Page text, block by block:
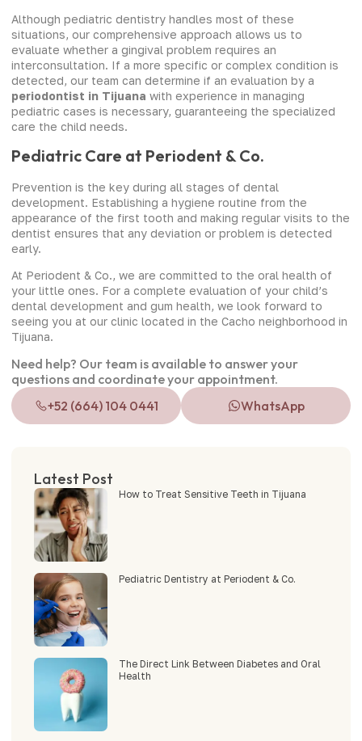
Although pediatric dentistry handles most of these
situations, our comprehensive approach allows us to
evaluate whether a gingival problem requires an
interconsultation. If a more specific or complex condition is
detected, our team can determine if an evaluation by a
periodontist in Tijuana with experience in managing
pediatric cases is necessary, guaranteeing the specialized
care the child needs.
Pediatric Care at Periodent & Co.
Prevention is the key during all stages of dental
development. Establishing a hygiene routine from the
appearance of the first tooth and making regular visits to the
dentist ensures that any deviation or problem is detected
early.
At Periodent & Co., we are committed to the oral health of
your little ones. For a complete evaluation of your child’s
dental development and gum health, we look forward to
seeing you at our clinic located in the Cacho neighborhood in
Tijuana.
Need help? Our team is available to answer your
questions and coordinate your appointment.
+52 (664) 104 0441
WhatsApp
Latest Post
How to Treat Sensitive Teeth in Tijuana
Pediatric Dentistry at Periodent & Co.
The Direct Link Between Diabetes and Oral
Health